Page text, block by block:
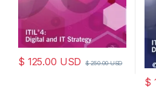
$ 125.00 USD $250.00USD
$